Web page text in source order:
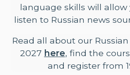
language skills will allow
listen to Russian news
Read all about our
2027 here, find the
and register from